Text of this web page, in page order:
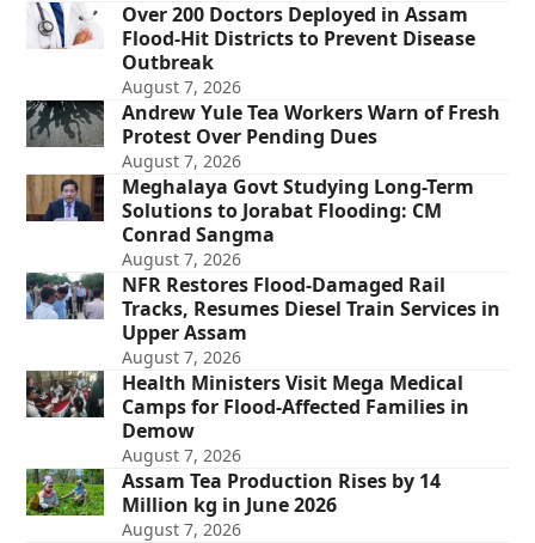
Over 200 Doctors Deployed in Assam
Flood-Hit Districts to Prevent Disease
Outbreak
August 7, 2026
Andrew Yule Tea Workers Warn of Fresh
Protest Over Pending Dues
August 7, 2026
Meghalaya Govt Studying Long-Term
Solutions to Jorabat Flooding: CM
Conrad Sangma
August 7, 2026
NFR Restores Flood-Damaged Rail
Tracks, Resumes Diesel Train Services in
Upper Assam
August 7, 2026
Health Ministers Visit Mega Medical
Camps for Flood-Affected Families in
Demow
August 7, 2026
Assam Tea Production Rises by 14
Million kg in June 2026
August 7, 2026